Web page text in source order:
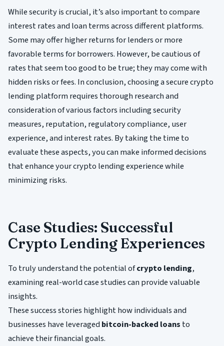
While security is crucial, it’s also important to compare
interest rates and loan terms across different platforms.
Some may offer higher returns for lenders or more
favorable terms for borrowers. However, be cautious of
rates that seem too good to be true; they may come with
hidden risks or fees. In conclusion, choosing a secure crypto
lending platform requires thorough research and
consideration of various factors including security
measures, reputation, regulatory compliance, user
experience, and interest rates. By taking the time to
evaluate these aspects, you can make informed decisions
that enhance your crypto lending experience while
minimizing risks.
Case Studies: Successful
Crypto Lending Experiences
To truly understand the potential ofcrypto lending,
examining real-world case studies can provide valuable
insights.
These success stories highlight how individuals and
businesses have leveragedbitcoin-backed loans to
achieve their financial goals.